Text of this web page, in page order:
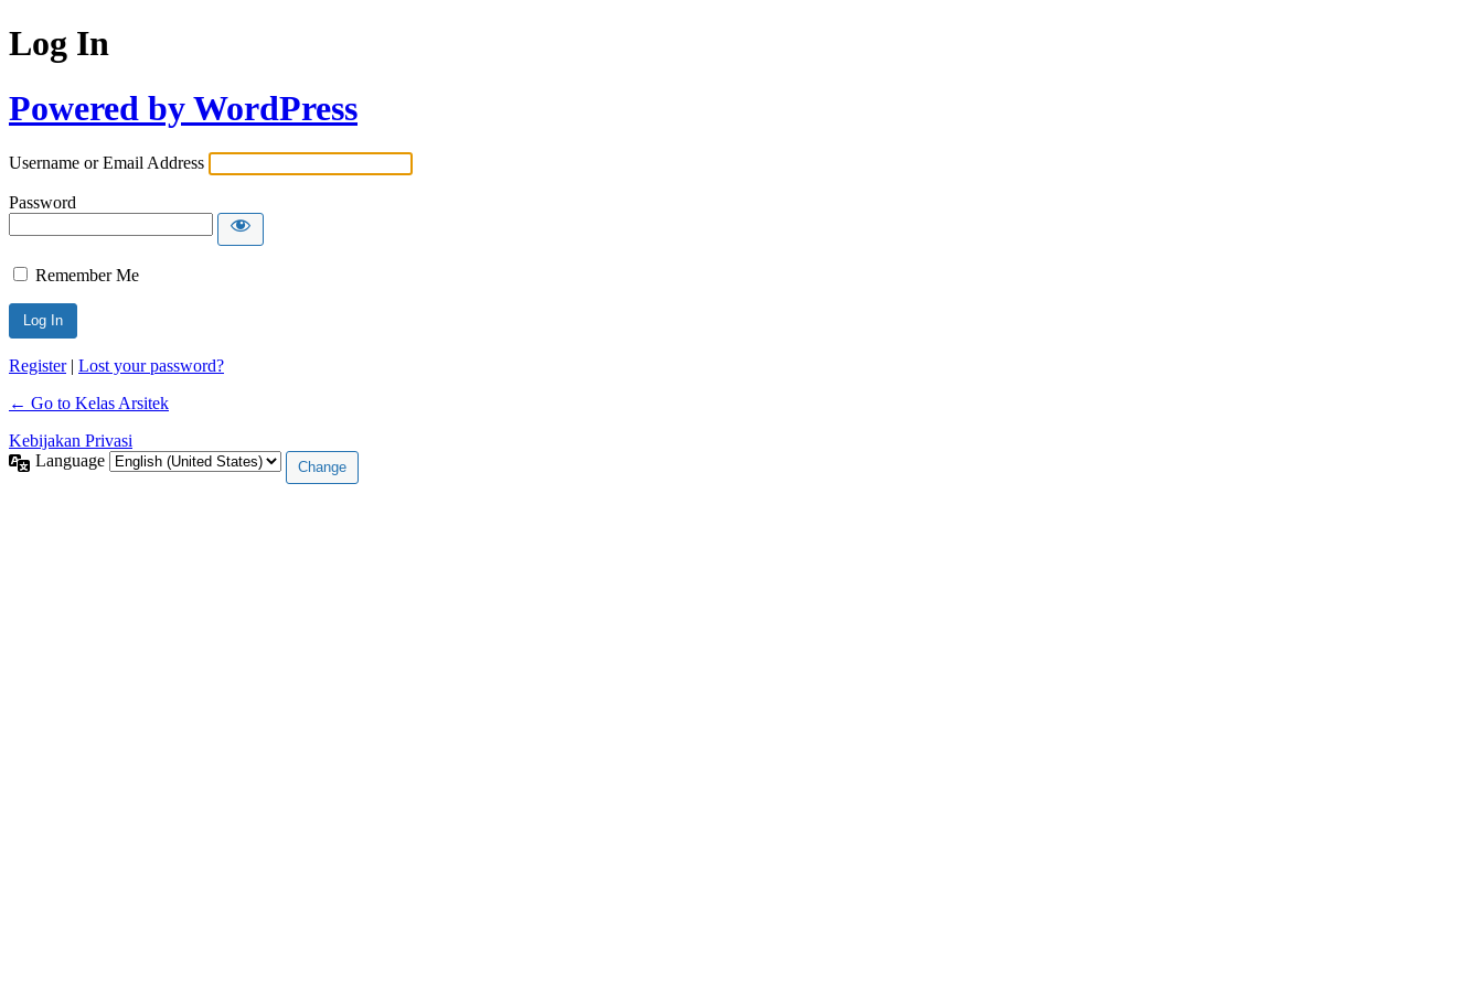
Log In
Powered by WordPress
Username or Email Address
Password
Remember Me
Register| Lost your password?
← Go to Kelas Arsitek
Kebijakan Privasi
Language